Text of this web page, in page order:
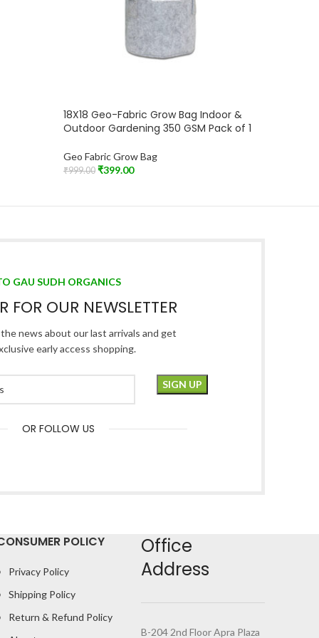
18X18 Geo-Fabric Grow Bag Indoor &
Outdoor Gardening 350 GSM Pack of 1
Geo Fabric Grow Bag
₹999.00 ₹399.00
GAU SUDH ORGANICS
FOR OUR NEWSLETTER
news about our last arrivals and get
early access shopping.
OR FOLLOW US
POLICY
Privacy Policy
Shipping Policy
Return & Refund Policy
Office
Address
B-204 2nd Floor Apra Plaza